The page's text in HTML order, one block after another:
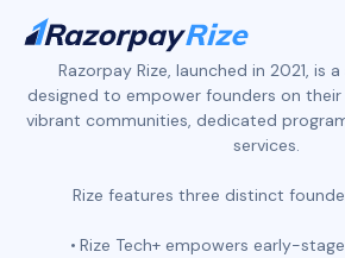
Razorpay Rize, launched in 2021, is
designed to empower founders on
vibrant communities, dedicated
services.
Rize features three distinct
Rize Tech+ empowers early-